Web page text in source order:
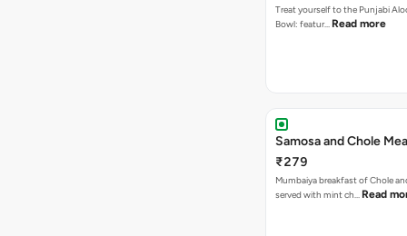
Treat yourself to the Punjabi
Bowl: featur… Read more
Samosa and Chole
₹279
Mumbaiya breakfast of Chole
served with mint ch… Read